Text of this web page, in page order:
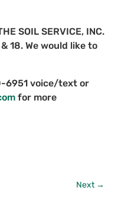
SOIL SERVICE, INC.
& 18. We would like to
6951 voice/text or
for more
Next→